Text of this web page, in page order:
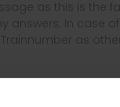
as this is the
answers. In case
as